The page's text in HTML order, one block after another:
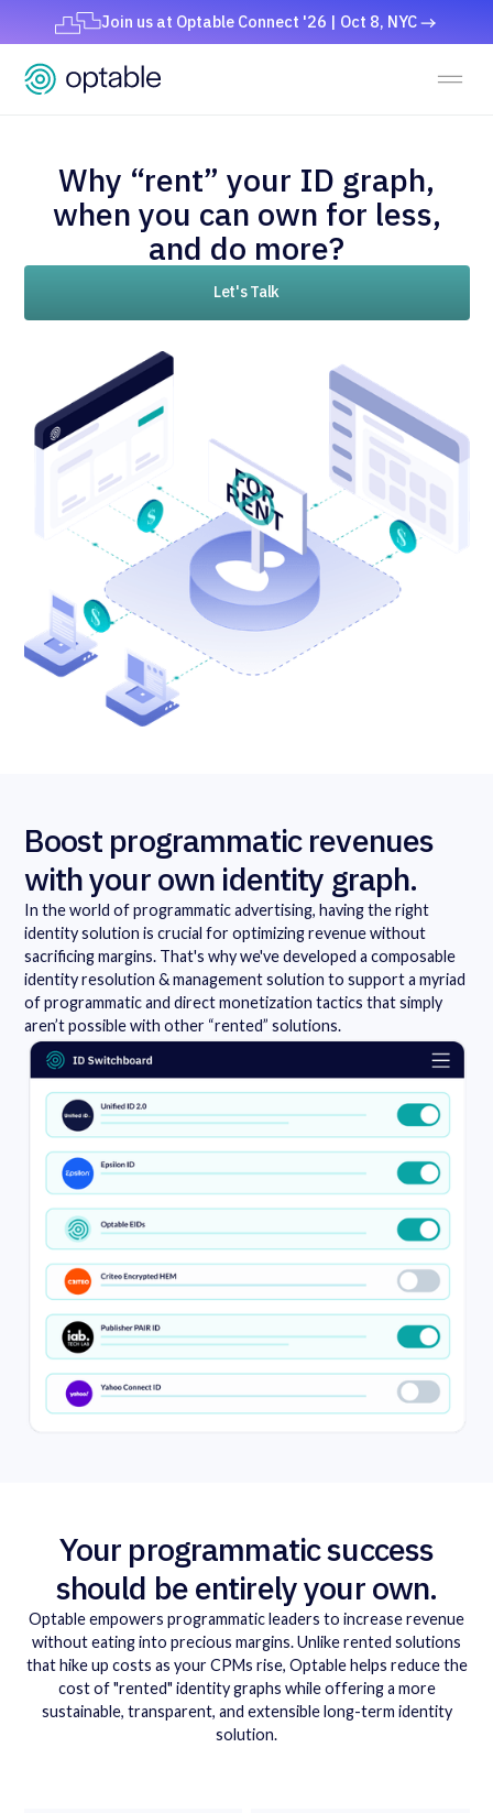
Join us at Optable Connect '26 | Oct 8, NYC
Why “rent” your ID graph,
when you can own for less,
and do more?
Let's Talk
Boost programmatic revenues
with your own identity graph.
In the world of programmatic advertising, having the right
identity solution is crucial for optimizing revenue without
sacrificing margins. That's why we've developed a composable
identity resolution & management solution to support a myriad
of programmatic and direct monetization tactics that simply
aren’t possible with other “rented” solutions.
Your program matic success
should be entirely your own.
Optable empowers programmatic leaders to increase revenue
without eating into precious margins. Unlike rented solutions
that hike up costs as your CPMs rise, Optable helps reduce the
cost of "rented" identity graphs while offering a more
sustainable, transparent, and extensible long-term identity
solution.